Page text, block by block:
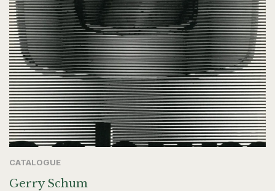
CATALOGUE
Gerry Schum